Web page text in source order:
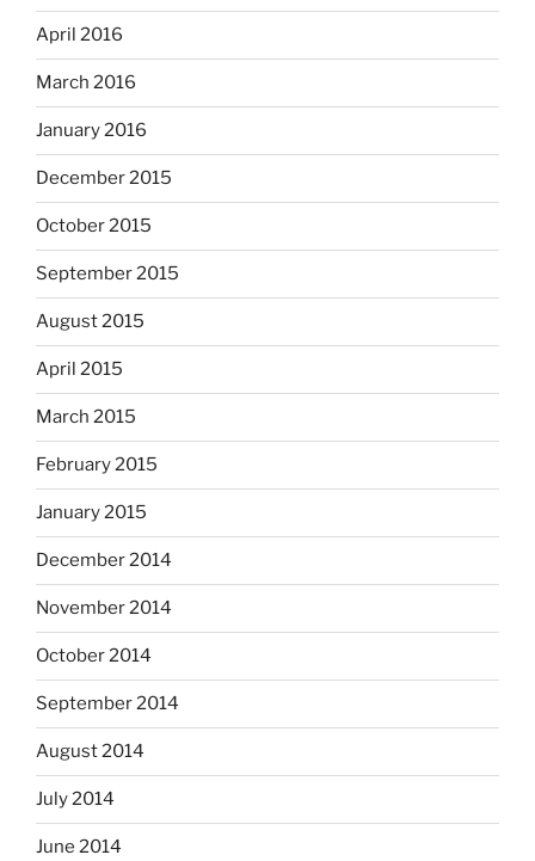
April 2016
March 2016
January 2016
December 2015
October 2015
September 2015
August 2015
April 2015
March 2015
February 2015
January 2015
December 2014
November 2014
October 2014
September 2014
August 2014
July 2014
June 2014